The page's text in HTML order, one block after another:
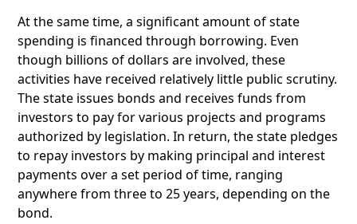
At the same time, a significant amount of state
spending is financed through borrowing. Even
though billions of dollars are involved, these
activities have received relatively little public scrutiny.
The state issues bonds and receives funds from
investors to pay for various projects and programs
authorized by legislation. In return, the state pledges
to repay investors by making principal and interest
payments over a set period of time, ranging
anywhere from three to 25 years, depending on the
bond.